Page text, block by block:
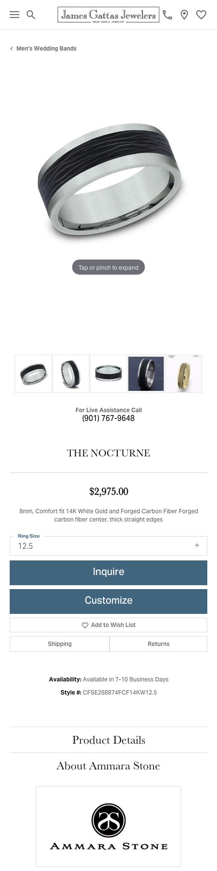
Toggle Search Menu
Men's Wedding Bands
Tap or pinch to expand
For Live Assistance Call
(901) 767-9648
THE NOCTURNE
$2,975.00
8mm, Comfort fit 14K White Gold and Forged Carbon Fiber Forged
carbon fiber center, thick straight edges
12.5
Ring Size
Inquire
Customize
Add to Wish List
Shipping Returns
Availability: Available in 7-10 Business Days
Style #: CFSE288874FCF14KW12.5
Product Details
About Ammara Stone